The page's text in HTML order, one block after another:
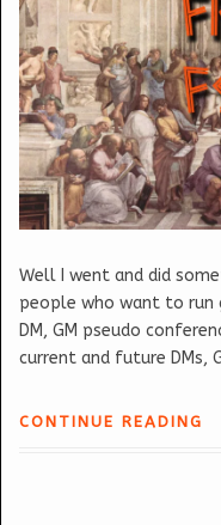
Well I went and did
people who want to run
DM, GM pseudo
current and future DMs,
CONTINUE READING